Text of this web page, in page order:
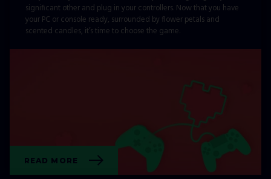
significant other and plug in your controllers. Now that you have
your PC or console ready, surrounded by flower petals and
scented candles, it’s time to choose the game.
READ MORE